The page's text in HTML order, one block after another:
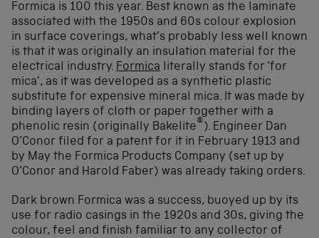
Formica is 100 this year. Best known as the laminate
associated with the 1950s and 60s colour explosion
in surface coverings, what’s probably less well known
is that it was originally an insulation material for the
electrical industry. Formica literally stands for ‘for
mica’, as it was developed as a synthetic plastic
substitute for expensive mineral mica. It was made by
binding layers of cloth or paper together with a
phenolic resin (originally Bakelite® ). Engineer Dan
O’Conor filed for a patent for it in February 1913 and
by May the Formica Products Company (set up by
O’Conor and Harold Faber) was already taking orders.
Dark brown Formica was a success, buoyed up by its
use for radio casings in the 1920s and 30s, giving the
colour, feel and finish familiar to any collector of